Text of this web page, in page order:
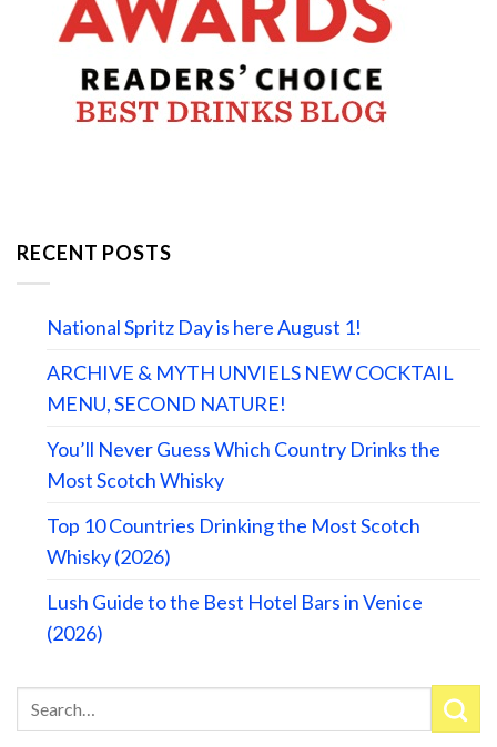
RECENT POSTS
National Spritz Day is here August 1!
ARCHIVE & MYTH UNVIELS NEW COCKTAIL
MENU, SECOND NATURE!
You’ll Never Guess Which Country Drinks the
Most Scotch Whisky
Top 10 Countries Drinking the Most Scotch
Whisky (2026)
Lush Guide to the Best Hotel Bars in Venice
(2026)